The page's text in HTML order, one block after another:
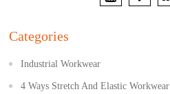
Categories
Industrial Workwear
4 Ways Stretch And Elastic Workwear